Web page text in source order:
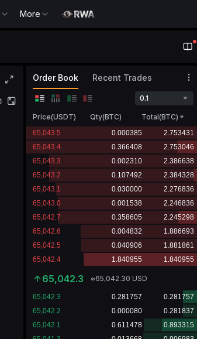
More
Order Book Recent Trades
0.1
Price(USDT) Qty(BTC) Total(BTC)
65,042.3 ≈65,042.30 USD